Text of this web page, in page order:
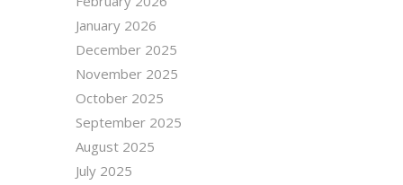
January 2026
December 2025
November 2025
October 2025
September 2025
August 2025
July 2025